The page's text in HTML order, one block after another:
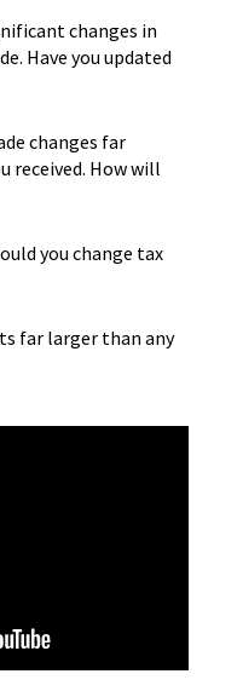
changes in
Have you updated
changes far
received. How will
you change tax
far larger than any